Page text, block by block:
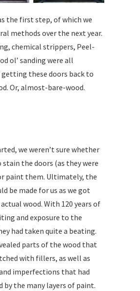
the first step, of which we
methods over the next year.
chemical strippers, Peel-
ol’ sanding were all
these doors back to
Or, almost-bare-wood.
we weren’t sure whether
stain the doors (as they were
paint them. Ultimately, the
be made for us as we got
wood. With 120 years of
and exposure to the
had taken quite a beating.
parts of the wood that
with fillers, as well as
imperfections that had
by the many layers of paint.